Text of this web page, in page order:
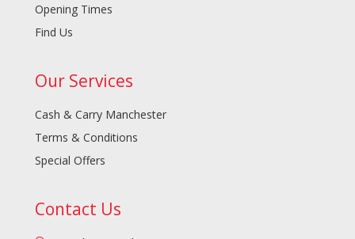
Opening Times
Find Us
Our Services
Cash & Carry Manchester
Terms & Conditions
Special Offers
Contact Us